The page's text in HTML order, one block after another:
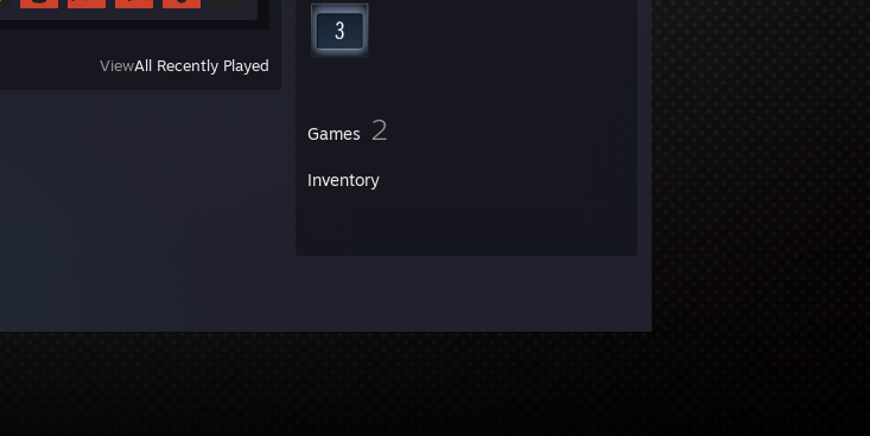
Games 2
Inventory
ViewAll Recently Played